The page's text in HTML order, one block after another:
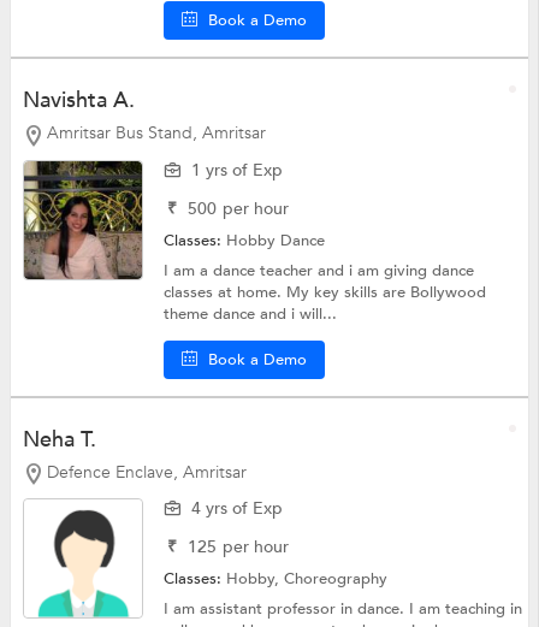
Book a Demo
Navishta A.
Amritsar Bus Stand, Amritsar
1 yrs of Exp
₹ 500 per hour
Classes: Hobby Dance
I am a dance teacher and i am giving dance
classes at home. My key skills are Bollywood
theme dance and i will...
Book a Demo
Neha T.
Defence Enclave, Amritsar
4 yrs of Exp
₹ 125 per hour
Classes: Hobby,Choreography
I am assistant professor in dance. I am teaching in